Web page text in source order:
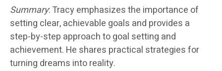
Summary: Tracy emphasizes the importance of
setting clear, achievable goals and provides a
step-by-step approach to goal setting and
achievement. He shares practical strategies for
turning dreams into reality.